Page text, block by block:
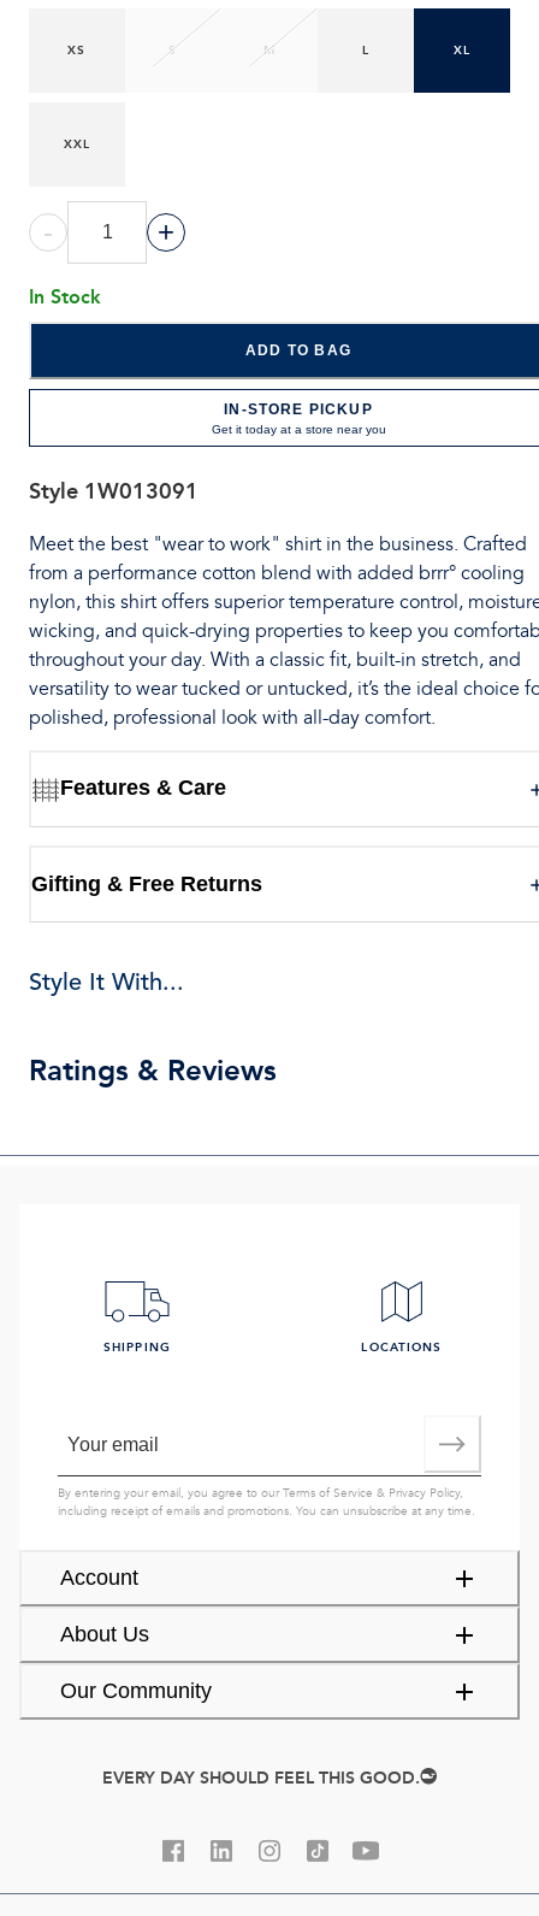
XS S M L XL
XXL
- +
In Stock
ADD TO BAG
IN-STORE PICKUP
Get it today at a store near you
Style 1W013091
Meet the best "wear to work" shirt in the business. Crafted
from a performance cotton blend with added brrr° cooling
nylon, this shirt offers superior temperature control,
wicking, and quick-drying properties to keep you
throughout your day. With a classic fit, built-in stretch, and
versatility to wear tucked or untucked, it’s the ideal choice
polished, professional look with all-day comfort.
Features & Care
Gifting & Free Returns
Style It With...
Ratings & Reviews
Account
About Us
Our Community
SHIPPING LOCATIONS
By entering your email, you agree to ourTerms of Service & Privacy Policy,
including receipt of emails and promotions. You can unsubscribe at any time.
EVERY DAY SHOULD FEEL THIS GOOD.